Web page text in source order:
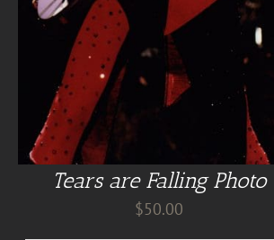
Tears are Falling Photo
$50.00